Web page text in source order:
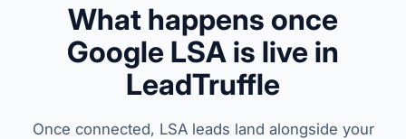
What happens once
Google LSA is live in
LeadTruffle
Once connected, LSA leads land alongside your